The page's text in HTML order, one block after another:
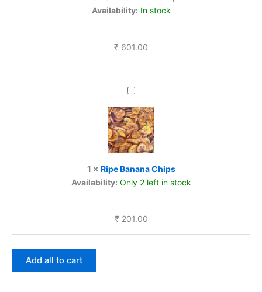
Availability: In stock
₹ 601.00
Ripe
Chips
1 × Ripe Banana Chips
Availability: Only 2 left in stock
₹ 201.00
Add all to cart